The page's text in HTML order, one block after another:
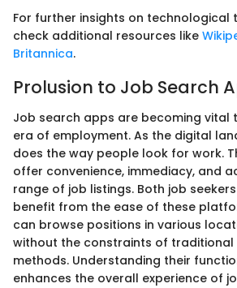
For further insights on technological
check additional resources like
Britannica.
Prolusion to Job Search
Job search apps are becoming vital
era of employment. As the digital
does the way people look for work.
offer convenience, immediacy, and
range of job listings. Both job
benefit from the ease of these
can browse positions in various
without the constraints of traditional
methods. Understanding their
enhances the overall experience of